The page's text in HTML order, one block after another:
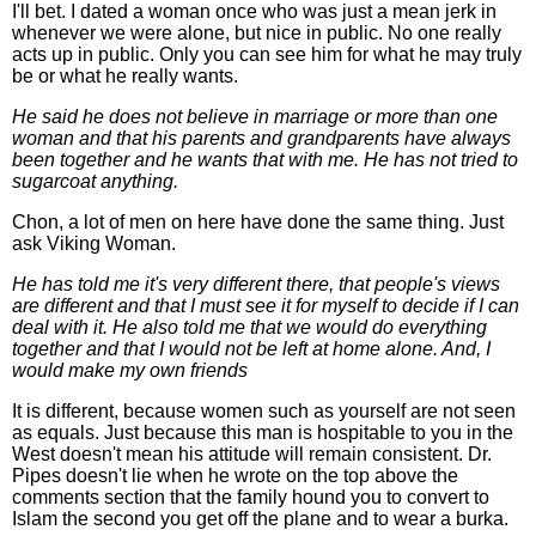
I'll bet. I dated a woman once who was just a mean jerk in
whenever we were alone, but nice in public. No one really
acts up in public. Only you can see him for what he may truly
be or what he really wants.
He said he does not believe in marriage or more than one
woman and that his parents and grandparents have always
been together and he wants that with me. He has not tried to
sugarcoat anything.
Chon, a lot of men on here have done the same thing. Just
ask Viking Woman.
He has told me it's very different there, that people's views
are different and that I must see it for myself to decide if I can
deal with it. He also told me that we would do everything
together and that I would not be left at home alone. And, I
would make my own friends
It is different, because women such as yourself are not seen
as equals. Just because this man is hospitable to you in the
West doesn't mean his attitude will remain consistent. Dr.
Pipes doesn't lie when he wrote on the top above the
comments section that the family hound you to convert to
Islam the second you get off the plane and to wear a burka.